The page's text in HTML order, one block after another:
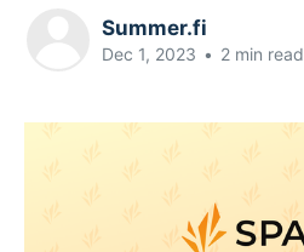
Summer.fi
Dec 1, 2023 • 2 min read